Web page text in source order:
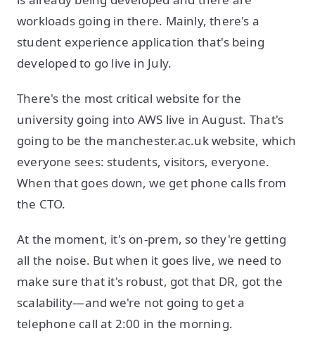
workloads going in there. Mainly, there's a
student experience application that's being
developed to go live in July.
There's the most critical website for the
university going into AWS live in August. That's
going to be the manchester.ac.uk website, which
everyone sees: students, visitors, everyone.
When that goes down, we get phone calls from
the CTO.
At the moment, it's on-prem, so they're getting
all the noise. But when it goes live, we need to
make sure that it's robust, got that DR, got the
scalability—and we're not going to get a
telephone call at 2:00 in the morning.